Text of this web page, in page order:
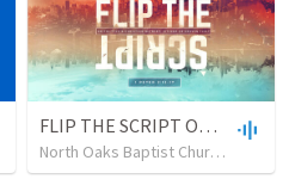
FLIP THE SCRIPT On Politics & Christian Witness: Citizens Of Heaven First
North Oaks Baptist Church